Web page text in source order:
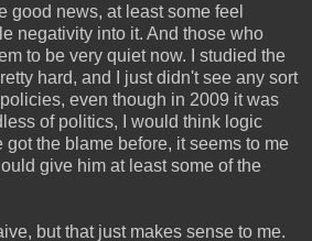
good news, at least some feel
negativity into it. And those who
to be very quiet now. I studied the
hard, and I just didn't see any sort
even though in 2009 it was
of politics, I would think logic
the blame before, it seems to me
give him at least some of the
but that just makes sense to me.